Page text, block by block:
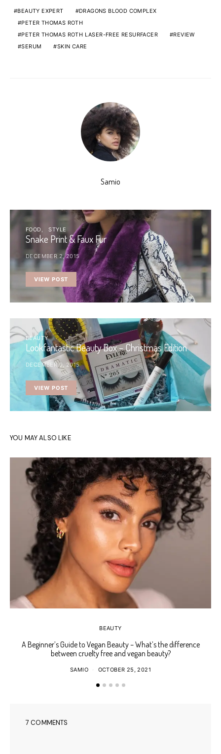
BEAUTY EXPERT
DRAGONS BLOOD COMPLEX
PETER THOMAS ROTH
PETER THOMAS ROTH LASER-FREE RESURFACER
REVIEW
SERUM
SKIN CARE
Samio
FOOD STYLE
Snake Print & Faux Fur
DECEMBER 2, 2015
VIEW POST
BEAUTY
Lookfantastic Beauty Box – Christmas Edition
DECEMBER 9, 2015
VIEW POST
YOU MAY ALSO LIKE
BEAUTY
A Beginner’s Guide to Vegan Beauty – What’s the difference
between cruelty free and vegan beauty?
SAMIO OCTOBER 25, 2021
7 COMMENTS